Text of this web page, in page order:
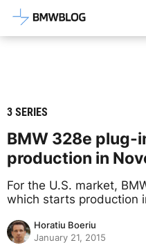
Latest BMW
3 SERIES
BMW 328e plug-
production in
For the U.S. market,
which starts production
Horatiu Boeriu
January 21, 2015